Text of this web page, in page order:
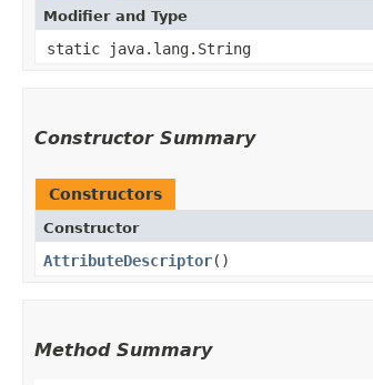
Modifier and Type
static java.lang.String
Constructor Summary
Constructors
Constructor
AttributeDescriptor()
Method Summary